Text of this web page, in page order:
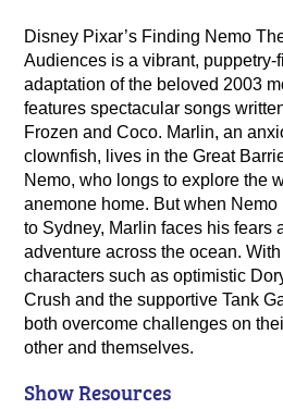
Disney Pixar’s Finding Nemo
Audiences is a vibrant, puppetry-
adaptation of the beloved 2003
features spectacular songs
Frozen and Coco. Marlin, an
clownfish, lives in the Great
Nemo, who longs to explore the
anemone home. But when
to Sydney, Marlin faces his fears
adventure across the ocean.
characters such as optimistic
Crush and the supportive Tank
both overcome challenges on
other and themselves.
Show Resources